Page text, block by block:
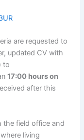
are requested to
updated CV with
to
17:00 hours on
after this
the field office and
living